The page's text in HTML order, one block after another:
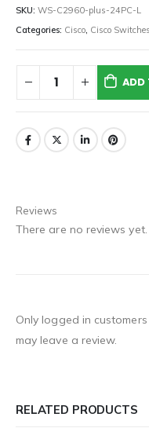
SKU: WS-C2960-plus-24PC-L
Categories: Cisco, Cisco Switches
ADD
Reviews
There are no reviews yet.
Only logged in
may leave a review.
RELATED PRODUCTS